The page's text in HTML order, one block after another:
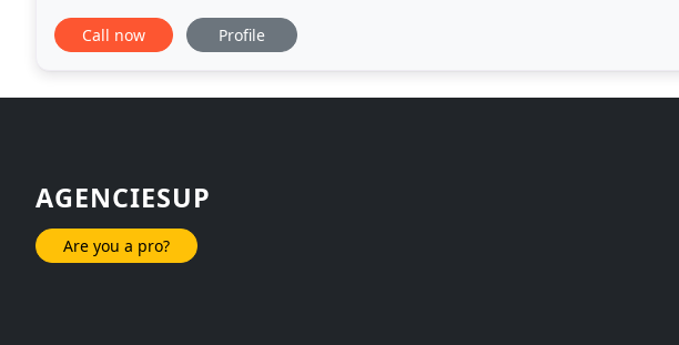
Guiding. Anticipating change. It's a philosophy
Call now Profile
AGENCIESUP
Are you a pro?